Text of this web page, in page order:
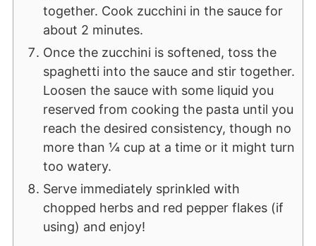
together. Cook zucchini in the sauce for
about 2 minutes.
Once the zucchini is softened, toss the
spaghetti into the sauce and stir together.
Loosen the sauce with some liquid you
reserved from cooking the pasta until you
reach the desired consistency, though no
more than ¼ cup at a time or it might turn
too watery.
Serve immediately sprinkled with
chopped herbs and red pepper flakes (if
using) and enjoy!